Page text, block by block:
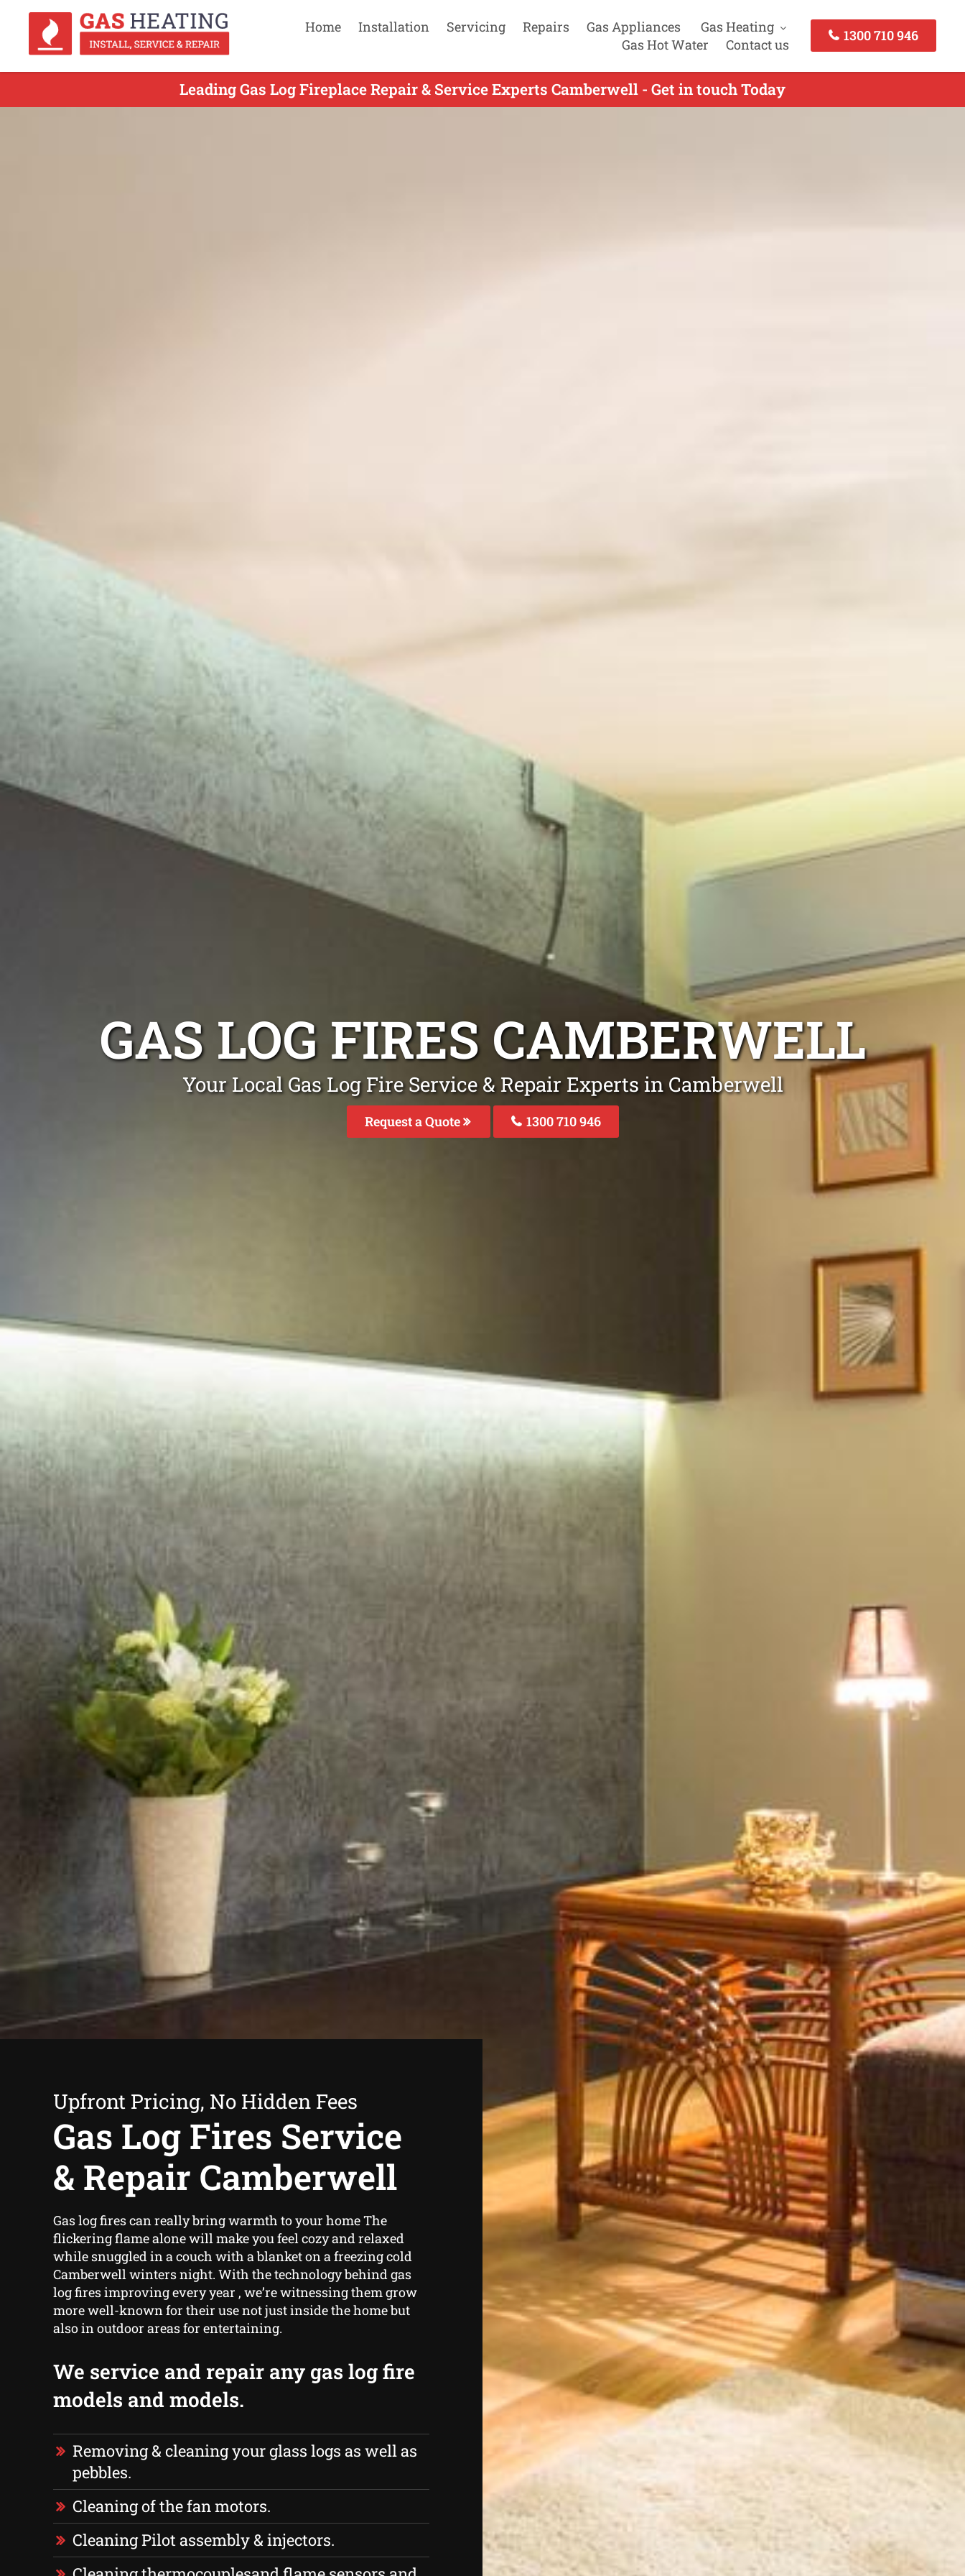
Home Installation Servicing Repairs Gas Appliances
Gas Heating
Gas Hot Water
Contact us
1300 710 946
Leading Gas Log Fireplace Repair & Service Experts Camberwell - Get in touch Today
GAS LOG FIRES CAMBERWELL
Your Local Gas Log Fire Service & Repair Experts in Camberwell
Request a Quote 1300 710 946
Upfront Pricing, No Hidden Fees
Gas Log Fires Service
& Repair Camberwell
Gas log fires can really bring warmth to your home The
flickering flame alone will make you feel cozy and relaxed
while snuggled in a couch with a blanket on a freezing cold
Camberwell winters night. With the technology behind gas
log fires improving every year , we’re witnessing them grow
more well-known for their use not just inside the home but
also in outdoor areas for entertaining.
We service and repair any gas log fire
models and models.
Removing & cleaning your glass logs as well as
pebbles.
Cleaning of the fan motors.
Cleaning Pilot assembly & injectors.